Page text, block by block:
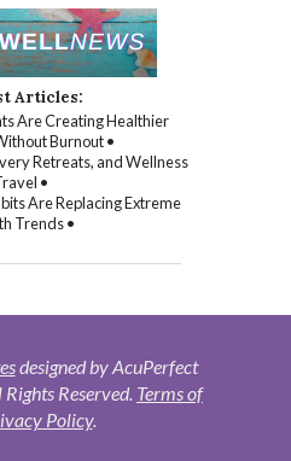
Articles:
Are Creating Healthier
Burnout •
Retreats, and Wellness
•
Are Replacing Extreme
Trends •
designed by AcuPerfect
Reserved. Terms of
Policy.